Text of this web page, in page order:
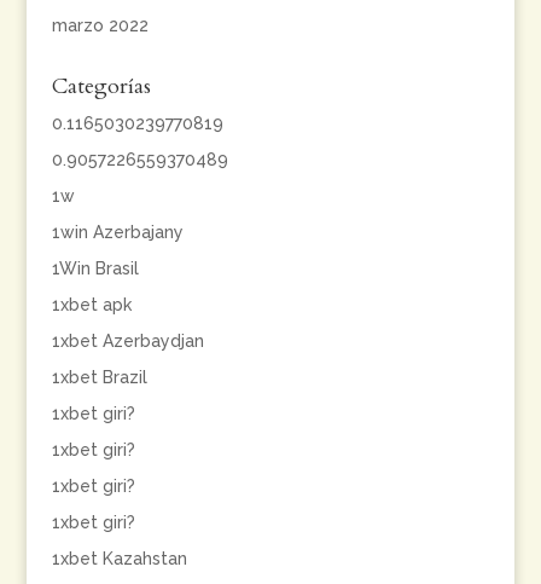
marzo 2022
Categorías
0.1165030239770819
0.9057226559370489
1w
1win Azerbajany
1Win Brasil
1xbet apk
1xbet Azerbaydjan
1xbet Brazil
1xbet giri?
1xbet giri?
1xbet giri?
1xbet giri?
1xbet Kazahstan